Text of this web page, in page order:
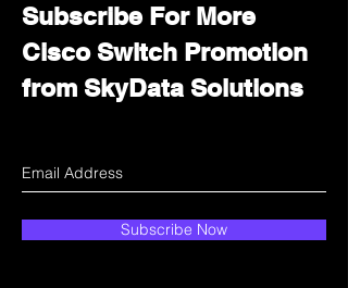
Subscribe For More
Cisco Switch Promotion
from SkyData Solutions
Subscribe Now